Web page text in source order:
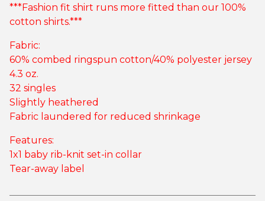
***Fashion fit shirt runs more fitted than our 100%
cotton shirts.***
Fabric:
60% combed ringspun cotton/40% polyester jersey
4.3 oz.
32 singles
Slightly heathered
Fabric laundered for reduced shrinkage
Features:
1x1 baby rib-knit set-in collar
Tear-away label